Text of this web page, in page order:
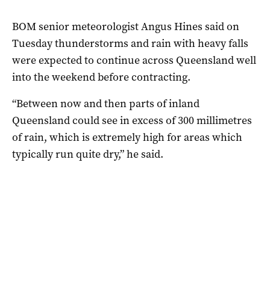
BOM senior meteorologist Angus Hines said on
Tuesday thunderstorms and rain with heavy falls
were expected to continue across Queensland well
into the weekend before contracting.
“Between now and then parts of inland
Queensland could see in excess of 300 millimetres
of rain, which is extremely high for areas which
typically run quite dry,” he said.